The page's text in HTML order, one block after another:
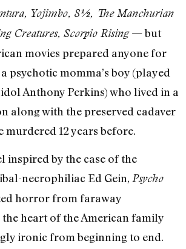
Yojimbo, 8½, The Manchurian
Creatures, Scorpio Rising— but
movies prepared anyone for
psychotic momma’s boy (played
Anthony Perkins) who lived in a
along with the preserved cadaver
murdered 12 years before.
inspired by the case of the
necrophiliac Ed Gein, Psycho
horror from faraway
heart of the American family
ironic from beginning to end.